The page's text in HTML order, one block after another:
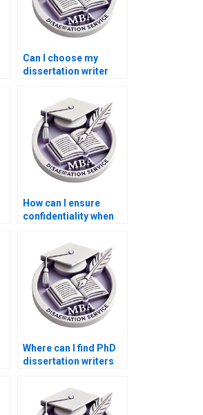
Can I choose my
dissertation writer
qualifications?
How can I ensure
confidentiality when
dissertation writing?
Where can I find PhD
dissertation writers
native language?